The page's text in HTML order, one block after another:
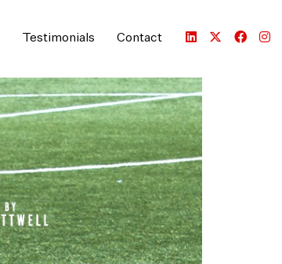
Testimonials Contact